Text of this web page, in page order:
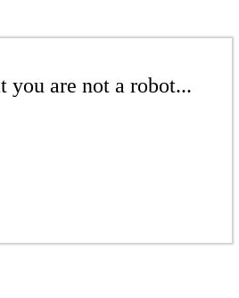
you are not a robot...